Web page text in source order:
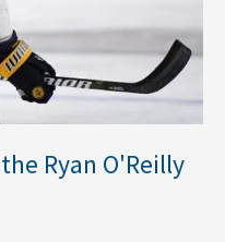
Ryan O'Reilly